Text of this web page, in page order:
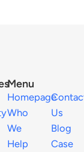
Menu
Homepage
Who
We
Help
Us
Blog
Case